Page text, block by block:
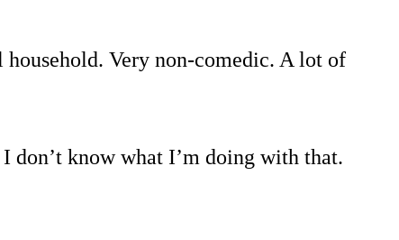
Very non-comedic. A lot of
don’t know what I’m doing with that.